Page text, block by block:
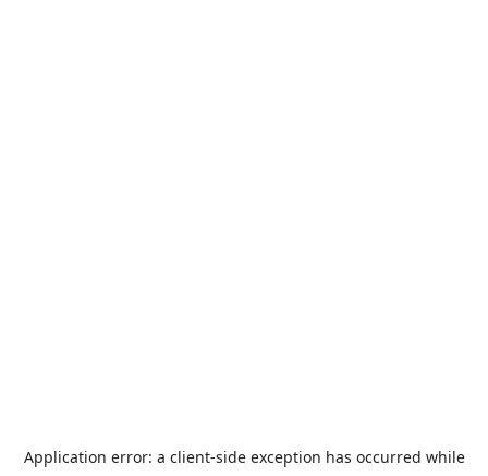
Application error: a client-side exception has occurred while